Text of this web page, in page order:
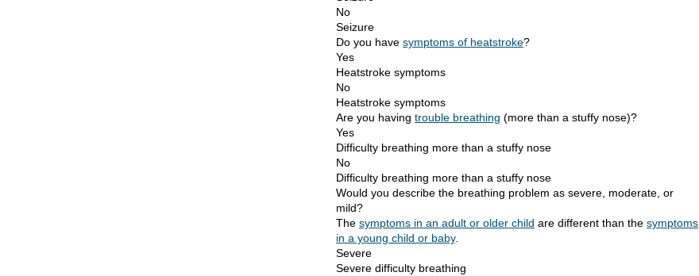
No
Seizure
Do you have symptoms of heatstroke?
Yes
Heatstroke symptoms
No
Heatstroke symptoms
Are you having trouble breathing (more than a stuffy nose)?
Yes
Difficulty breathing more than a stuffy nose
No
Difficulty breathing more than a stuffy nose
Would you describe the breathing problem as severe, moderate, or
mild?
The symptoms in an adult or older child are different than the symptoms
in a young child or baby.
Severe
Severe difficulty breathing